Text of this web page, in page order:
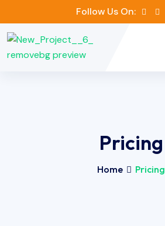
Follow Us On:
Pricing
Home Pricing